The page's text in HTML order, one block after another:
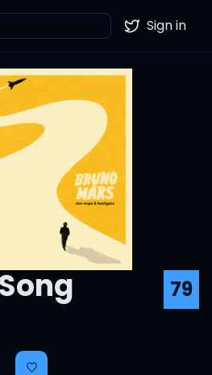
Twitter
Sign in
79